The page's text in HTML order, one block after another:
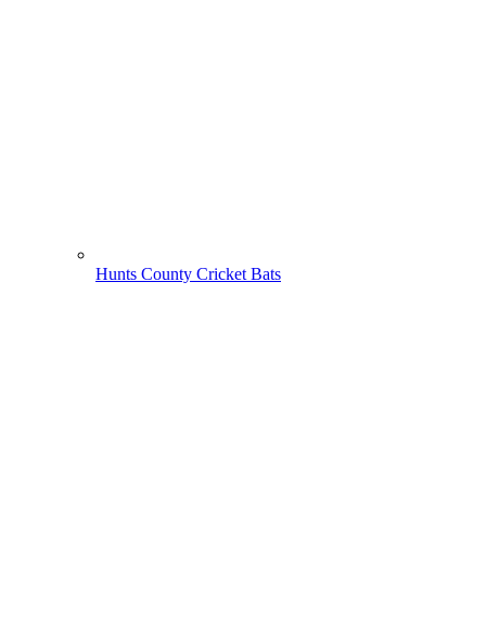
Hunts County Cricket Bats